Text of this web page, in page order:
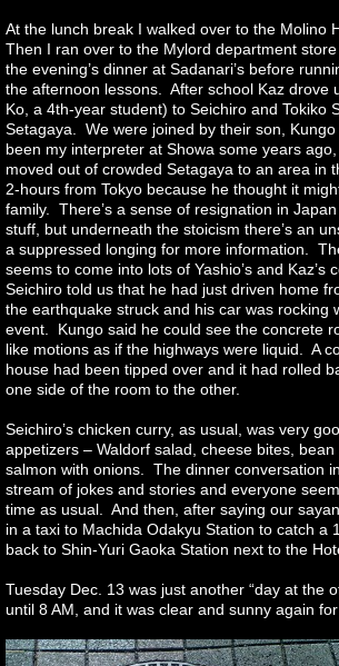
At the lunch break I walked over to the Molino
Then I ran over to the Mylord department
the evening’s dinner at Sadanari’s before
the afternoon lessons. After school Kaz drove
Ko, a 4th-year student) to Seichiro and Tokiko
Setagaya. We were joined by their son,
been my interpreter at Showa some years
moved out of crowded Setagaya to an area in
2-hours from Tokyo because he thought it
family. There’s a sense of resignation in
stuff, but underneath the stoicism there’s an
a suppressed longing for more information.
seems to come into lots of Yashio’s and Kaz’s
Seichiro told us that he had just driven home
the earthquake struck and his car was rocking
event. Kungo said he could see the concrete
like motions as if the highways were liquid. A
house had been tipped over and it had rolled
one side of the room to the other.
Seichiro’s chicken curry, as usual, was very
appetizers – Waldorf salad, cheese bites,
salmon with onions. The dinner conversation
stream of jokes and stories and everyone
time as usual. And then, after saying our
in a taxi to Machida Odakyu Station to catch a
back to Shin-Yuri Gaoka Station next to the
Tuesday Dec. 13 was just another “day at the
until 8 AM, and it was clear and sunny again for